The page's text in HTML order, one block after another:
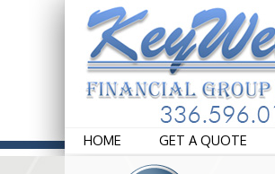
HOME GET A QUOTE